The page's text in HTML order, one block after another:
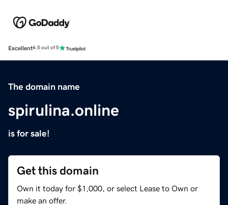
Excellent4.5 out of 5
The domain name
spirulina.online
is for sale!
Get this domain
Own it today for $1,000, or select Lease to Own or
make an offer.